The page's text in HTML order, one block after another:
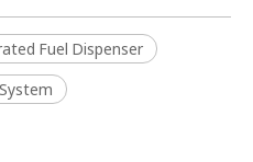
Fuel Dispenser